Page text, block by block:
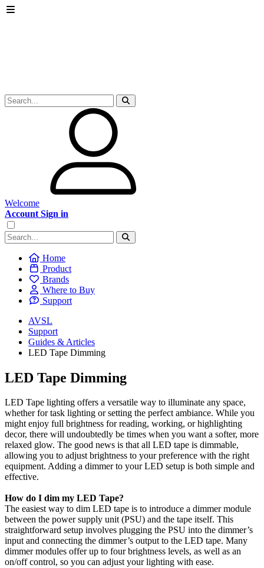
Welcome
Account Sign in
Home
Product
Brands
Where to Buy
Support
AVSL
Support
Guides & Articles
LED Tape Dimming
LED Tape Dimming
LED Tape lighting offers a versatile way to illuminate any space,
whether for task lighting or setting the perfect ambiance. While you
might enjoy full brightness for reading, working, or highlighting
decor, there will undoubtedly be times when you want a softer, more
relaxed glow. The good news is that all LED tape is dimmable,
allowing you to adjust brightness to your preference with the right
equipment. Adding a dimmer to your LED setup is both simple and
effective.
How do I dim my LED Tape?
The easiest way to dim LED tape is to introduce a dimmer module
between the power supply unit (PSU) and the tape itself. This
straightforward setup involves plugging the PSU into the dimmer’s
input and connecting the dimmer’s output to the LED tape. Many
dimmer modules offer up to four brightness levels, as well as an
on/off control, so you can adjust your lighting with ease.